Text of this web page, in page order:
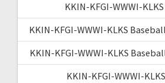
KKIN-KFGI-WWWI-
KKIN-KFGI-WWWI-KLKS
KKIN-KFGI-WWWI-KLKS
KKIN-KFGI-WWWI-